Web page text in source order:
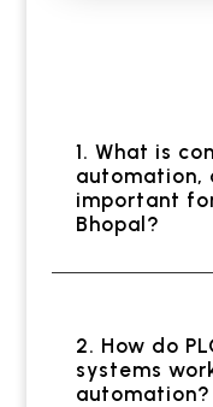
1. What is
automation,
important
Bhopal?
2. How do
systems
automation?